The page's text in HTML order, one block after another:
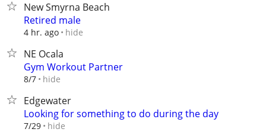
New Smyrna Beach
Retired male
4 hr. ago hide
NE Ocala
Gym Workout Partner
8/7 hide
Edgewater
Looking for something to do during the day
7/29 hide